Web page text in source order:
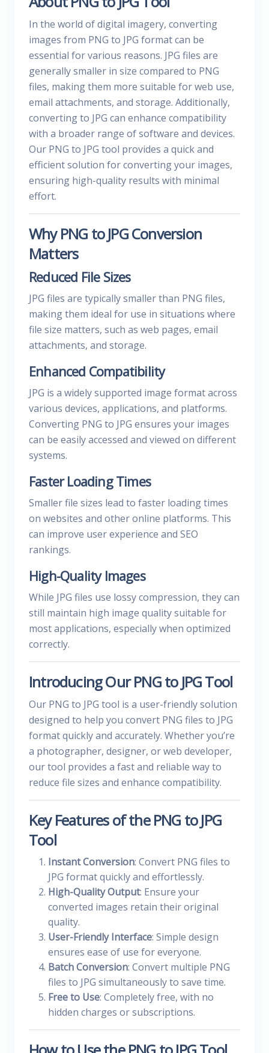
In the world of digital imagery, converting
images from PNG to JPG format can be
essential for various reasons. JPG files are
generally smaller in size compared to PNG
files, making them more suitable for web use,
email attachments, and storage. Additionally,
converting to JPG can enhance compatibility
with a broader range of software and devices.
Our PNG to JPG tool provides a quick and
efficient solution for converting your images,
ensuring high-quality results with minimal
effort.
Why PNG to JPG Conversion
Matters
Reduced File Sizes
JPG files are typically smaller than PNG files,
making them ideal for use in situations where
file size matters, such as web pages, email
attachments, and storage.
Enhanced Compatibility
JPG is a widely supported image format across
various devices, applications, and platforms.
Converting PNG to JPG ensures your images
can be easily accessed and viewed on different
systems.
Faster Loading Times
Smaller file sizes lead to faster loading times
on websites and other online platforms. This
can improve user experience and SEO
rankings.
High-Quality Images
While JPG files use lossy compression, they can
still maintain high image quality suitable for
most applications, especially when optimized
correctly.
Introducing Our PNG to JPG Tool
Our PNG to JPG tool is a user-friendly solution
designed to help you convert PNG files to JPG
format quickly and accurately. Whether you’re
a photographer, designer, or web developer,
our tool provides a fast and reliable way to
reduce file sizes and enhance compatibility.
Key Features of the PNG to JPG
Tool
Instant Conversion: Convert PNG files to
JPG format quickly and effortlessly.
High-Quality Output: Ensure your
converted images retain their original
quality.
User-Friendly Interface: Simple design
ensures ease of use for everyone.
Batch Conversion: Convert multiple PNG
files to JPG simultaneously to save time.
Free to Use: Completely free, with no
hidden charges or subscriptions.